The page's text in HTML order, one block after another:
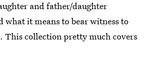
and father/daughter
what it means to bear witness to
This collection pretty much covers